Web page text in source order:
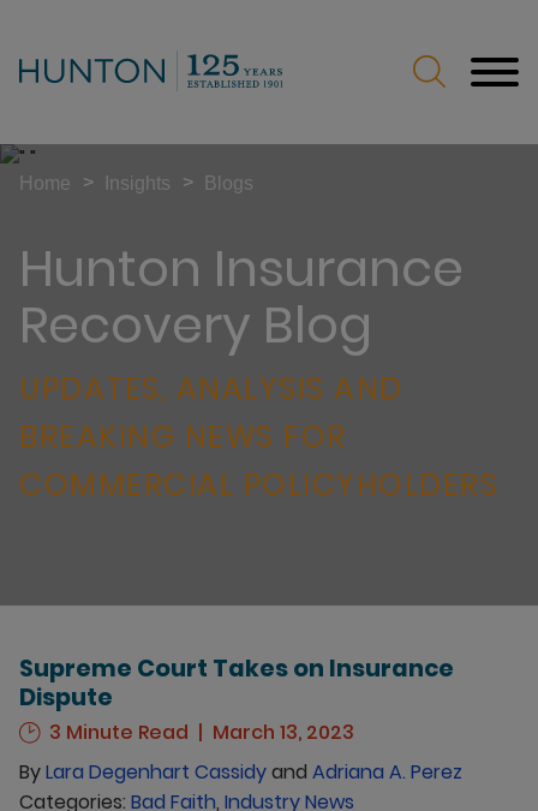
Hunton Insurance
Recovery Blog
UPDATES, ANALYSIS AND
BREAKING NEWS FOR
COMMERCIAL POLICYHOLDERS
Home > Insights > Blogs
Supreme Court Takes on Insurance
Dispute
3 Minute Read
March 13, 2023
ByLara Degenhart Cassidyand Adriana A. Perez
Categories: Bad Faith, Industry News